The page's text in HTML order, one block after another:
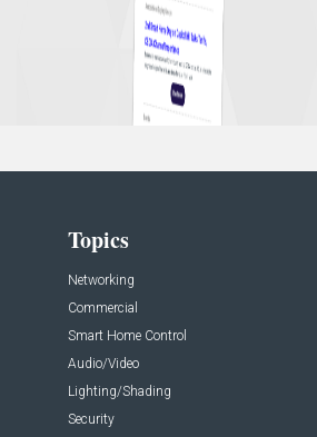
Topics
Networking
Commercial
Smart Home Control
Audio/Video
Lighting/Shading
Security